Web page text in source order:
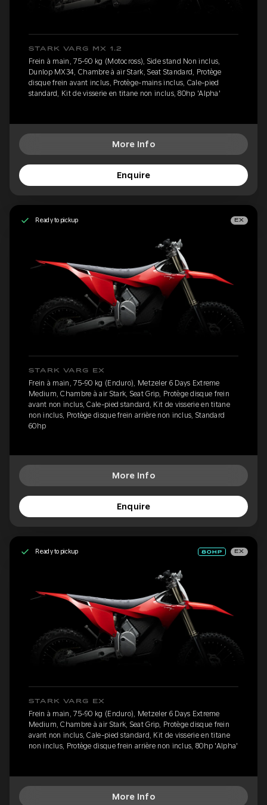
STARK VARG MX 1.2
Frein à main, 75-90 kg (Motocross), Side stand Non inclus,
Dunlop MX34, Chambre à air Stark, Seat Standard, Protège
disque frein avant inclus, Protège-mains inclus, Cale-pied
standard, Kit de visserie en titane non inclus, 80hp 'Alpha'
More Info
Enquire
Ready to pickup EX
STARK VARG EX
Frein à main, 75-90 kg (Enduro), Metzeler 6 Days Extreme
Medium, Chambre à air Stark, Seat Grip, Protège disque frein
avant non inclus, Cale-pied standard, Kit de visserie en titane
non inclus, Protège disque frein arrière non inclus, Standard
60hp
More Info
Enquire
Ready to pickup EX
STARK VARG EX
Frein à main, 75-90 kg (Enduro), Metzeler 6 Days Extreme
Medium, Chambre à air Stark, Seat Grip, Protège disque frein
avant non inclus, Cale-pied standard, Kit de visserie en titane
non inclus, Protège disque frein arrière non inclus, 80hp 'Alpha'
More Info